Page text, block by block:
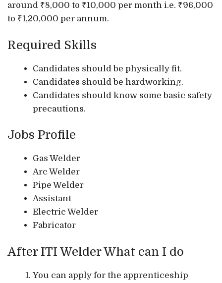
around ₹8,000 to ₹10,000 per month i.e. ₹96,000
to ₹1,20,000 per annum.
Required Skills
Candidates should be physically fit.
Candidates should be hardworking.
Candidates should know some basic safety
precautions.
Jobs Profile
Gas Welder
Arc Welder
Pipe Welder
Assistant
Electric Welder
Fabricator
After ITI Welder What can I do
You can apply for the apprenticeship